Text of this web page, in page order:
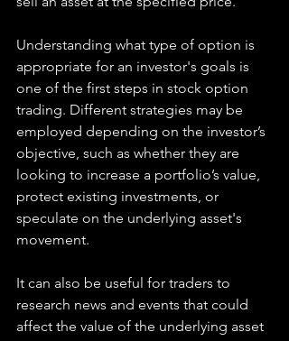
Understanding what type of option is
appropriate for an investor's goals is
one of the first steps in stock option
trading. Different strategies may be
employed depending on the investor’s
objective, such as whether they are
looking to increase a portfolio’s value,
protect existing investments, or
speculate on the underlying asset's
movement.
It can also be useful for traders to
research news and events that could
affect the value of the underlying asset